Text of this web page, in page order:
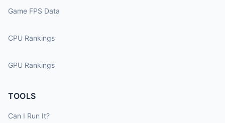
Game FPS Data
CPU Rankings
GPU Rankings
TOOLS
Can I Run It?